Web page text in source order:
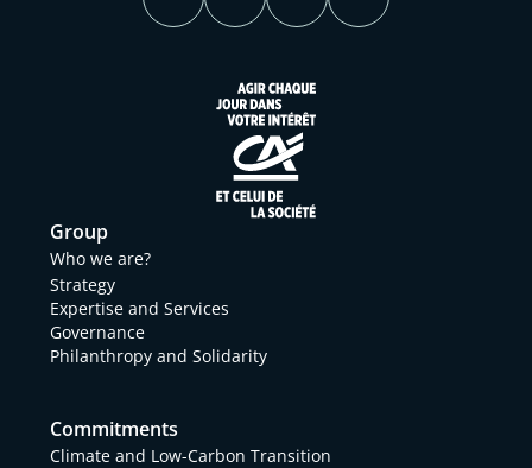
Group
Who we are?
Strategy
Expertise and Services
Governance
Philanthropy and Solidarity
Commitments
Climate and Low-Carbon Transition